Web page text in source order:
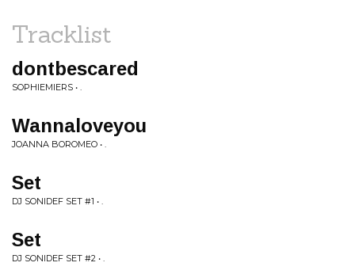
Tracklist
dontbescared
SOPHIEMIERS • .
Wannaloveyou
JOANNA BOROMEO • .
Set
DJ SONIDEF SET #1 • .
Set
DJ SONIDEF SET #2 • .